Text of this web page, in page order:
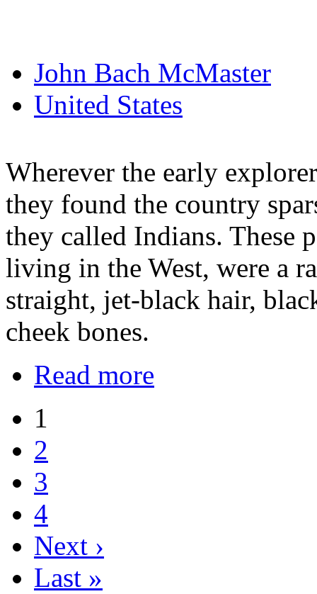
John Bach McMaster
United States
Wherever the early
they found the country
they called Indians. These
living in the West, were a
straight, jet-black hair,
cheek bones.
Read more
1
2
3
4
Next ›
Last »